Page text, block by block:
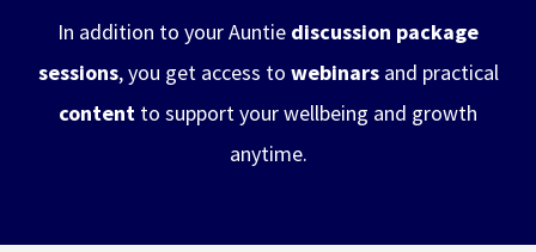
In addition to your Auntie discussion package
sessions, you get access to webinarsand practical
content to support your wellbeing and growth
anytime.